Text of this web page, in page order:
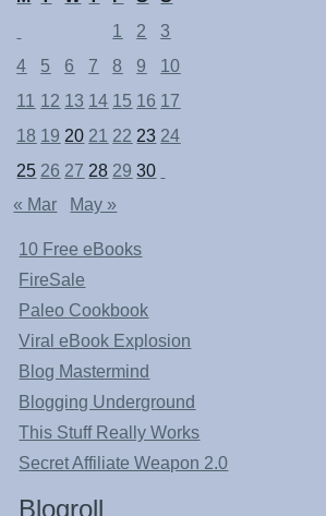
1
2
3
4
5 6 7 8 9
10
11 12 13 14 15 16 17
18 19 20 21 22 23 24
25 26 27 28 29 30
« Mar
May »
10 Free eBooks
FireSale
Paleo Cookbook
Viral eBook Explosion
Blog Mastermind
Blogging Underground
This Stuff Really Works
Secret Affiliate Weapon 2.0
Blogroll